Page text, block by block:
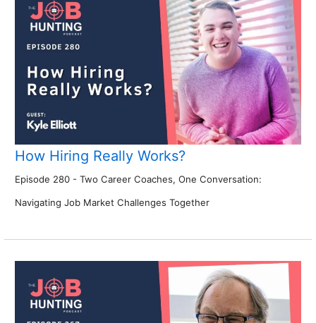
How Hiring Really Works?
Episode 280 - Two Career Coaches, One Conversation:
Navigating Job Market Challenges Together